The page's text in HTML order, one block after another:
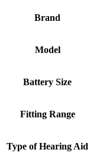
Brand
Model
Battery Size
Fitting Range
Type of Hearing Aid